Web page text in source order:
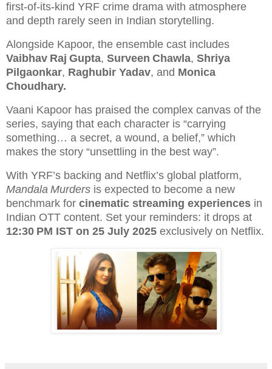
first‑of‑its‑kind YRF crime drama with atmosphere
and depth rarely seen in Indian storytelling.
Alongside Kapoor, the ensemble cast includes
Vaibhav Raj Gupta, Surveen Chawla, Shriya
Pilgaonkar, Raghubir Yadav, and Monica
Choudhary.
Vaani Kapoor has praised the complex canvas of the
series, saying that each character is “carrying
something… a secret, a wound, a belief,” which
makes the story “unsettling in the best way”.
With YRF’s backing and Netflix’s global platform,
Mandala Murders is expected to become a new
benchmark for cinematic streaming experiences in
Indian OTT content. Set your reminders: it drops at
12:30 PM IST on 25 July 2025 exclusively on Netflix.